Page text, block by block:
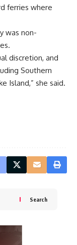
ferries where
was non-
discretion, and
Southern
Island,” she said.
Search